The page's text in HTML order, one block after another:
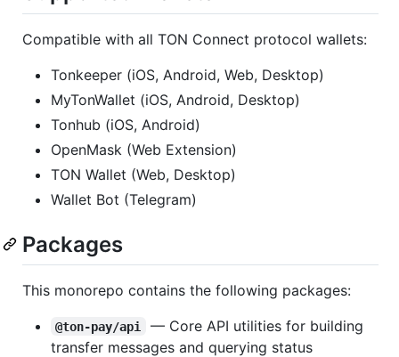
Compatible with all TON Connect protocol wallets:
Tonkeeper (iOS, Android, Web, Desktop)
MyTonWallet (iOS, Android, Desktop)
Tonhub (iOS, Android)
OpenMask (Web Extension)
TON Wallet (Web, Desktop)
Wallet Bot (Telegram)
Packages
This monorepo contains the following packages:
@ton-pay/api
— Core API utilities for building
transfer messages and querying status